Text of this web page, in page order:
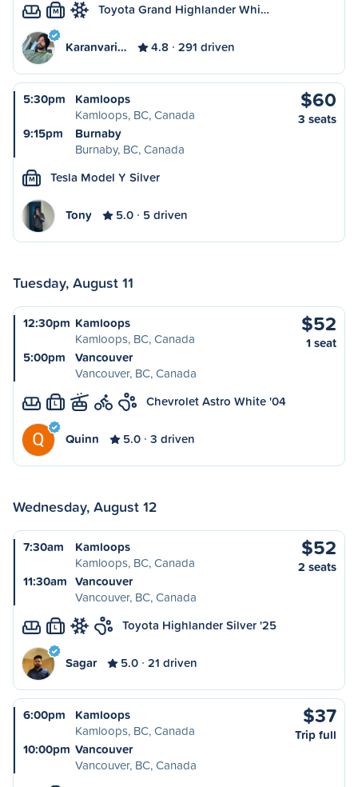
M Toyota Grand Highlander Whi…
Karanvari… 4.8 291 driven
5:30pm
Kamloops
Kamloops, BC, Canada
9:15pm
Burnaby
Burnaby, BC, Canada
$60
3 seats
M Tesla Model Y Silver
Tony 5.0 5 driven
Tuesday, August 11
12:30pm Kamloops
Kamloops, BC, Canada
5:00pm
Vancouver
Vancouver, BC, Canada
$52
1 seat
L Chevrolet Astro White '04
Quinn 5.0 3 driven
Wednesday, August 12
7:30am
Kamloops
Kamloops, BC, Canada
11:30am Vancouver
Vancouver, BC, Canada
$52
2 seats
L Toyota Highlander Silver '25
Sagar 5.0 21 driven
6:00pm
Kamloops
Kamloops, BC, Canada
10:00pm Vancouver
Vancouver, BC, Canada
$37
Trip full